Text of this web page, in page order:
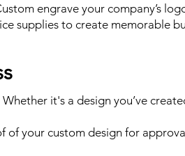
engrave your company’s
supplies to create memorable
it's a design you’ve
of your custom design for